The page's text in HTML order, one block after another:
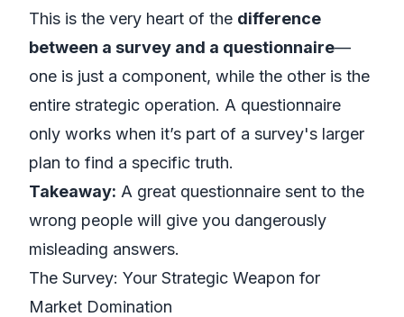
This is the very heart of the difference
between a survey and a questionnaire—
one is just a component, while the other is the
entire strategic operation. A questionnaire
only works when it’s part of a survey's larger
plan to find a specific truth.
Takeaway: A great questionnaire sent to the
wrong people will give you dangerously
misleading answers.
The Survey: Your Strategic Weapon for
Market Domination